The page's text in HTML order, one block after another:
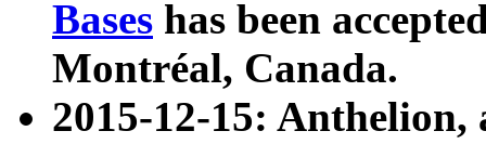
Bases has been
Montréal, Canada.
2015-12-15: Anthelion,